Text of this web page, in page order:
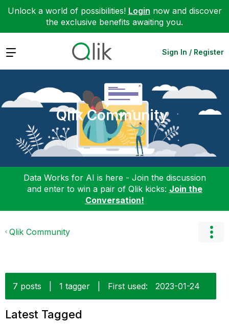
Unlock a world of possibilities! Login now and discover
the exclusive benefits awaiting you.
Expand Sign In / Register
Qlik Community
Data Works for AI is here - Join the discussion
and enter to win a pair of Qlik kicks: Join the
Conversation!
Qlik Community
7 posts 1 tagger First used: ‎2023-01-24
Latest Tagged